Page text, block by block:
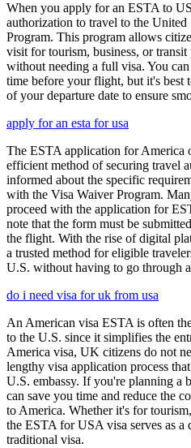
When you apply for an ESTA to
authorization to travel to the United
Program. This program allows
visit for tourism, business, or
without needing a full visa. You
time before your flight, but it's best
of your departure date to ensure
apply for an esta for usa
The ESTA application for America
efficient method of securing travel
informed about the specific
with the Visa Waiver Program.
proceed with the application for
note that the form must be
the flight. With the rise of digital
a trusted method for eligible
U.S. without having to go through
do i need visa for uk from usa
An American visa ESTA is often
to the U.S. since it simplifies the
America visa, UK citizens do not
lengthy visa application process
U.S. embassy. If you're planning a
can save you time and reduce the
to America. Whether it's for
the ESTA for USA visa serves as a
traditional visa.